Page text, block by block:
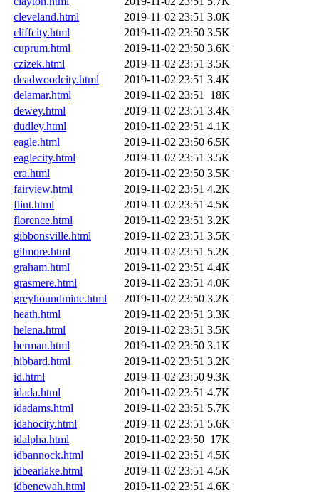
cleveland.html
2019-11-02 23:51 3.0K
cliffcity.html
2019-11-02 23:50 3.5K
cuprum.html
2019-11-02 23:50 3.6K
czizek.html
2019-11-02 23:51 3.5K
deadwoodcity.html
2019-11-02 23:51 3.4K
delamar.html
2019-11-02 23:51
18K
dewey.html
2019-11-02 23:51 3.4K
dudley.html
2019-11-02 23:51 4.1K
eagle.html
2019-11-02 23:50 6.5K
eaglecity.html
2019-11-02 23:51 3.5K
era.html
2019-11-02 23:50 3.5K
fairview.html
2019-11-02 23:51 4.2K
flint.html
2019-11-02 23:51 4.5K
florence.html
2019-11-02 23:51 3.2K
gibbonsville.html
2019-11-02 23:51 3.5K
gilmore.html
2019-11-02 23:51 5.2K
graham.html
2019-11-02 23:51 4.4K
grasmere.html
2019-11-02 23:51 4.0K
greyhoundmine.html
2019-11-02 23:50 3.2K
heath.html
2019-11-02 23:51 3.3K
helena.html
2019-11-02 23:51 3.5K
herman.html
2019-11-02 23:50 3.1K
hibbard.html
2019-11-02 23:51 3.2K
id.html
2019-11-02 23:50 9.3K
idada.html
2019-11-02 23:51 4.7K
idadams.html
2019-11-02 23:51 5.7K
idahocity.html
2019-11-02 23:51 5.6K
idalpha.html
2019-11-02 23:50 17K
idbannock.html
2019-11-02 23:51 4.5K
idbearlake.html
2019-11-02 23:51 4.5K
idbenewah.html
2019-11-02 23:51 4.6K